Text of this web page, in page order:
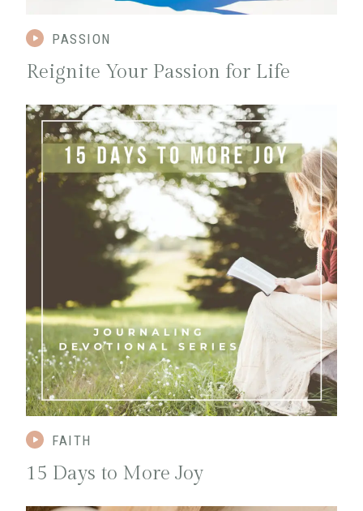
PASSION
Reignite Your Passion for Life
FAITH
15 Days to More Joy